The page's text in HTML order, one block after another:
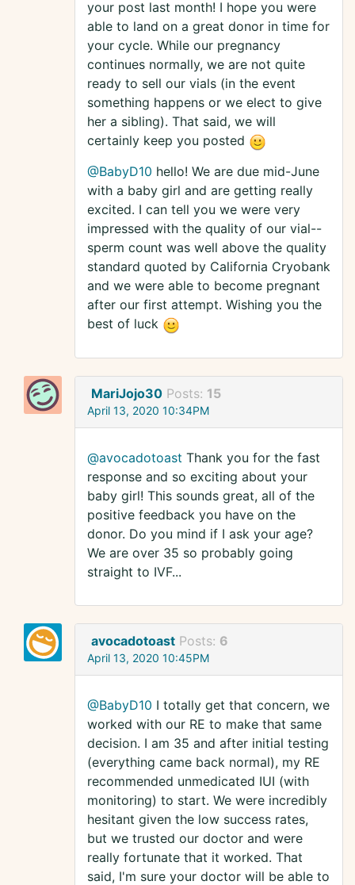
your post last month! I hope you were
able to land on a great donor in time for
your cycle. While our pregnancy
continues normally, we are not quite
ready to sell our vials (in the event
something happens or we elect to give
her a sibling). That said, we will
certainly keep you posted
@BabyD10 hello! We are due mid-June
with a baby girl and are getting really
excited. I can tell you we were very
impressed with the quality of our vial--
sperm count was well above the quality
standard quoted by California Cryobank
and we were able to become pregnant
after our first attempt. Wishing you the
best of luck
MariJojo30 Posts: 15
April 13, 2020 10:34PM
@avocadotoast Thank you for the fast
response and so exciting about your
baby girl! This sounds great, all of the
positive feedback you have on the
donor. Do you mind if I ask your age?
We are over 35 so probably going
straight to IVF...
avocadotoast Posts: 6
April 13, 2020 10:45PM
@BabyD10 I totally get that concern, we
worked with our RE to make that same
decision. I am 35 and after initial testing
(everything came back normal), my RE
recommended unmedicated IUI (with
monitoring) to start. We were incredibly
hesitant given the low success rates,
but we trusted our doctor and were
really fortunate that it worked. That
said, I'm sure your doctor will be able to